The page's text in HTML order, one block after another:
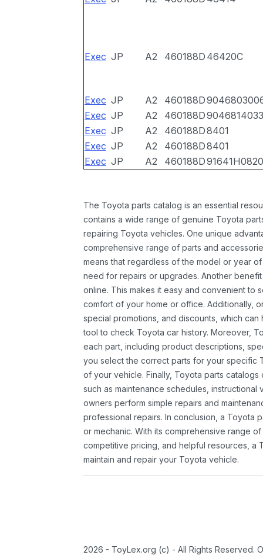
Exec JP A2 460188D 46420C
Exec JP A2 460188D
Exec JP A2 460188D9046814033
Exec JP A2 460188D8401
Exec JP A2 460188D8401
Exec JP A2 460188D91641H0820
The Toyota parts catalog is an essential
contains a wide range of genuine Toyota
repairing Toyota vehicles. One unique
comprehensive range of parts and
means that regardless of the model or year
need for repairs or upgrades. Another
online. This makes it easy and convenient to
comfort of your home or office. Additionally,
special promotions, and discounts, which
tool to check Toyota car history. Moreover,
each part, including product descriptions,
you select the correct parts for your specific
of your vehicle. Finally, Toyota parts
such as maintenance schedules,
owners perform simple repairs and
professional repairs. In conclusion, a Toyota
or mechanic. With its comprehensive range
competitive pricing, and helpful resources, a
maintain and repair your Toyota vehicle.
2026 - ToyLex.org (c) - All Rights Reserved.